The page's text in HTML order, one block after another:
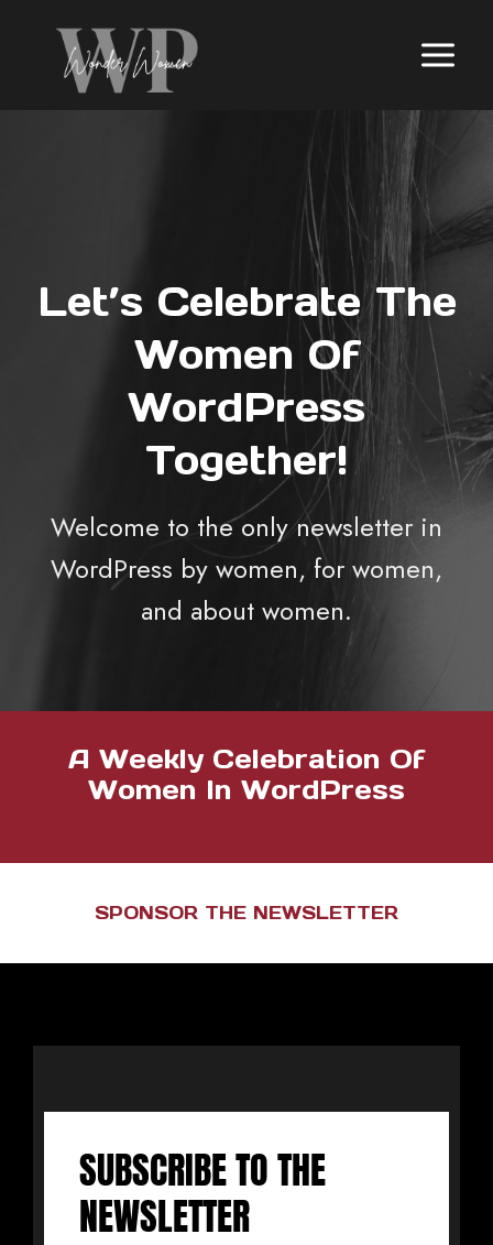
Let’s Celebrate The
Women Of
WordPress
Together!
Welcome to the only newsletter in
WordPress by women, for women,
and about women.
A Weekly Celebration Of
Women In WordPress
SPONSOR THE NEWSLETTER
SUBSCRIBE TO THE
NEWSLETTER